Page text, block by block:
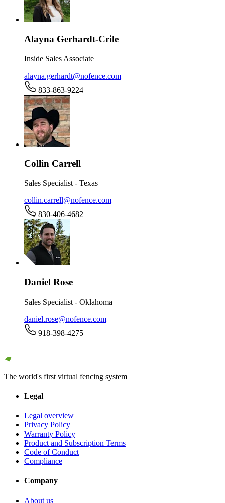
Alayna Gerhardt-Crile
Inside Sales Associate
alayna.gerhardt@nofence.com
833-863-9224
Collin Carrell
Sales Specialist - Texas
collin.carrell@nofence.com
830-406-4682
Daniel Rose
Sales Specialist - Oklahoma
daniel.rose@nofence.com
918-398-4275
The world's first virtual fencing system
Legal
Legal overview
Privacy Policy
Warranty Policy
Product and Subscription Terms
Code of Conduct
Compliance
Company
About us